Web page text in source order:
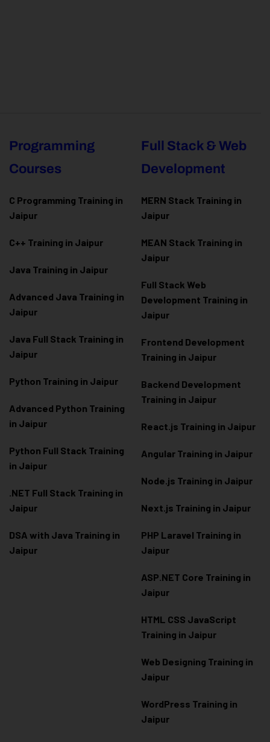
Programming
Courses
C Programming Training in
Jaipur
C++ Training in Jaipur
Java Training in Jaipur
Advanced Java Training in
Jaipur
Java Full Stack Training in
Jaipur
Python Training in Jaipur
Advanced Python Training
in Jaipur
Python Full Stack Training
in Jaipur
.NET Full Stack Training in
Jaipur
DSA with Java Training in
Jaipur
Full Stack & Web
Development
MERN Stack Training in
Jaipur
MEAN Stack Training in
Jaipur
Full Stack Web
Development Training in
Jaipur
Frontend Development
Training in Jaipur
Backend Development
Training in Jaipur
React.js Training in Jaipur
Angular Training in Jaipur
Node.js Training in Jaipur
Next.js Training in Jaipur
PHP Laravel Training in
Jaipur
ASP.NET Core Training in
Jaipur
HTML CSS JavaScript
Training in Jaipur
Web Designing Training in
Jaipur
WordPress Training in
Jaipur